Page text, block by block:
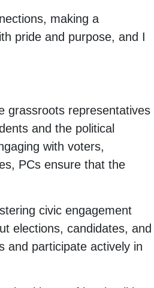
making a
pride and purpose, and I
grassroots representatives
and the political
with voters,
PCs ensure that the
civic engagement
elections, candidates, and
and participate actively in